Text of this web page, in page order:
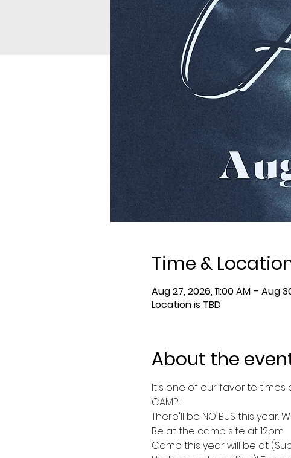
Time &
Aug 27, 2026, 11:00 AM – Aug
Location is TBD
About the
It's one of our favorite times of
CAMP!
There'll be NO BUS this
Be at the camp site at 12pm
Camp this year will be at